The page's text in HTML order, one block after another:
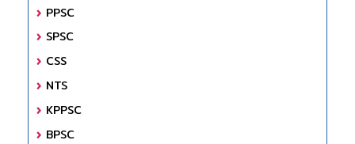
PPSC
SPSC
CSS
NTS
KPPSC
BPSC